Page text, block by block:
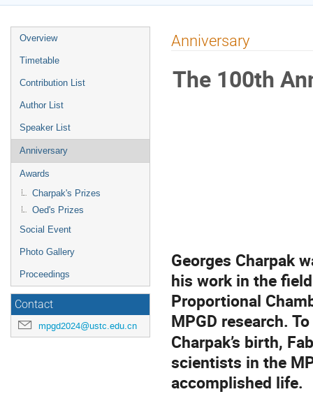
Event
menu
Overview
Timetable
Contribution List
Author List
Speaker List
Anniversary
Awards
Charpak's Prizes
Oed's Prizes
Social Event
Photo Gallery
Proceedings
Contact
mpgd2024@ustc.edu.cn
Anniversary
The 100th
Georges Charpak
his work in the
Proportional
MPGD research.
Charpak’s birth,
scientists in the
accomplished life.